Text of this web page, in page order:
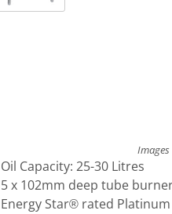
Oil Capacity: 25-30 Litres
5 x 102mm deep tube
Energy Star® rated